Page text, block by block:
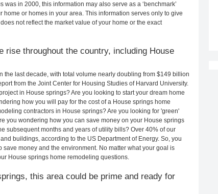
in 2000, this information may also serve as a ‘benchmark’
or homes in your area. This information serves only to give
not reflect the market value of your home or the exact
rise throughout the country, including House
the last decade, with total volume nearly doubling from $149 billion
from the Joint Center for Housing Studies of Harvard University.
in House springs? Are you looking to start your dream home
how you will pay for the cost of a House springs home
contractors in House springs? Are you looking for 'green'
you wondering how you can save money on your House springs
subsequent months and years of utility bills? Over 40% of our
buildings, according to the US Department of Energy. So, you
money and the environment. No matter what your goal is
House springs home remodeling questions.
this area could be prime and ready for